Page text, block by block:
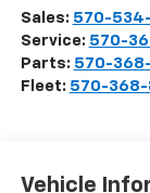
Sales: 570-
Service: 570-
Parts: 570-
Fleet: 570-368-
Vehicle